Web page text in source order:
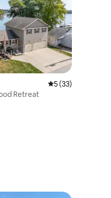
5 out of 5
5 (33)
Retreat